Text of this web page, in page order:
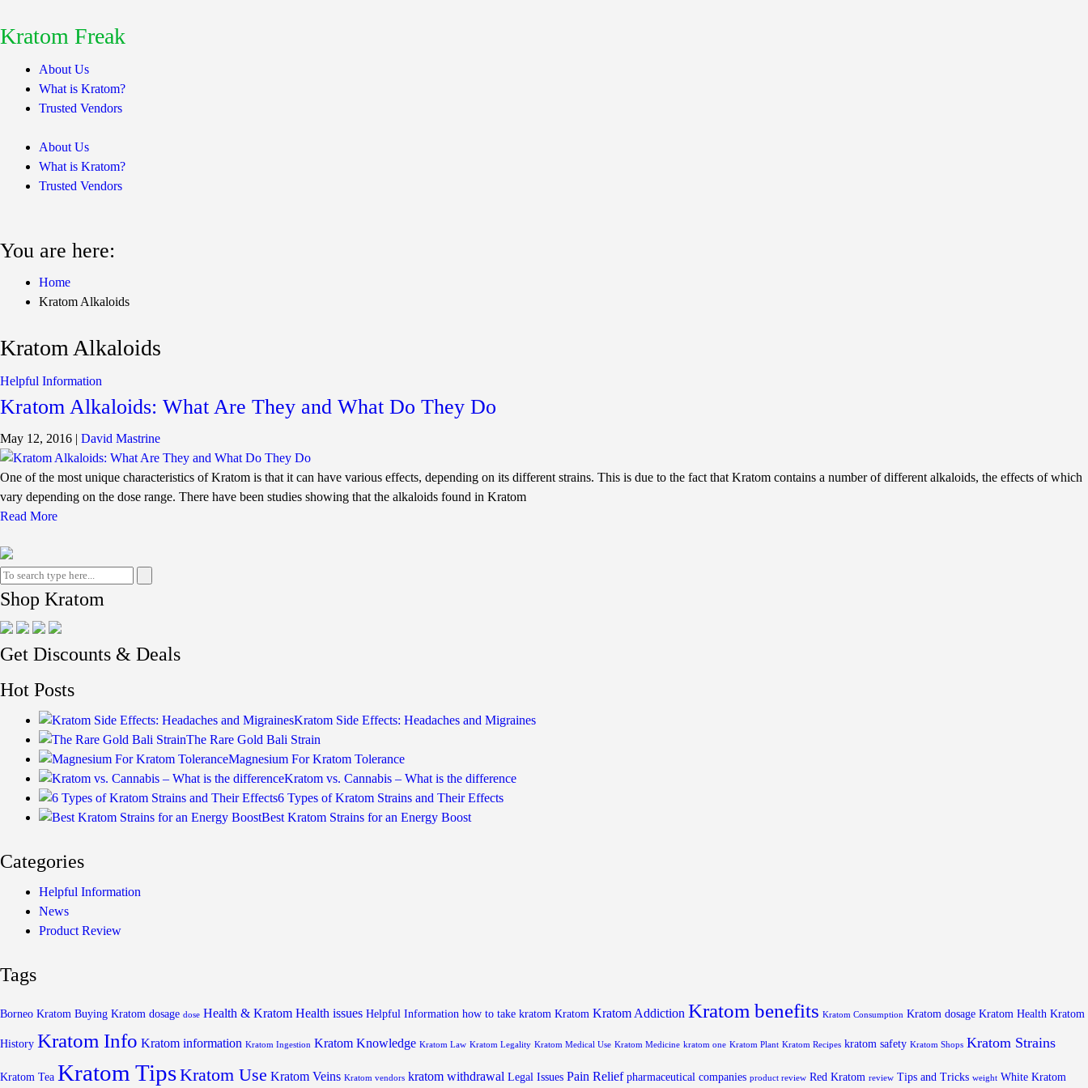
Kratom Freak
About Us
What is Kratom?
Trusted Vendors
About Us
What is Kratom?
Trusted Vendors
You are here:
Home
Kratom Alkaloids
Kratom Alkaloids
Helpful Information
Kratom Alkaloids: What Are They and What Do They Do
May 12, 2016 | David Mastrine
One of the most unique characteristics of Kratom is that it can have various effects, depending on its different strains. This is due to the fact that Kratom contains a number of different alkaloids, the effects of which
vary depending on the dose range. There have been studies showing that the alkaloids found in Kratom
Read More
Shop Kratom
Get Discounts & Deals
Hot Posts
Kratom Side Effects: Headaches and Migraines
The Rare Gold Bali Strain
Magnesium For Kratom Tolerance
Kratom vs. Cannabis – What is the difference
6 Types of Kratom Strains and Their Effects
Best Kratom Strains for an Energy Boost
Categories
Helpful Information
News
Product Review
Tags
Borneo Kratom Buying Kratom dosage dose Health & Kratom Health issues Helpful Information how to take kratom Kratom Kratom Addiction Kratom benefits Kratom Consumption Kratom dosage Kratom Health Kratom
History Kratom Info Kratom information Kratom Ingestion Kratom Knowledge Kratom Law Kratom Legality Kratom Medical Use Kratom Medicine kratom one Kratom Plant Kratom Recipes kratom safety Kratom Shops Kratom Strains
Kratom Tea Kratom TipsKratom Use Kratom Veins Kratom vendors kratom withdrawal Legal Issues Pain Relief pharmaceutical companies product review Red Kratom review Tips and Tricks weight White Kratom